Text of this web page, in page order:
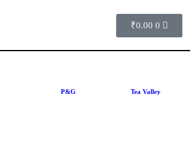
₹0.00 0
P&G Tea Valley